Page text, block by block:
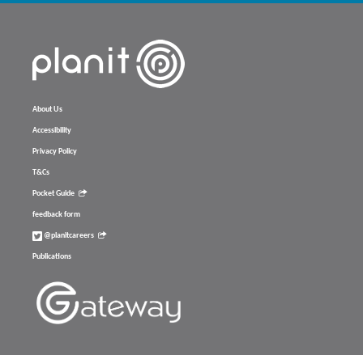
About Us
Accessibility
Privacy Policy
T&Cs
Pocket Guide
feedback form
@planitcareers
Publications